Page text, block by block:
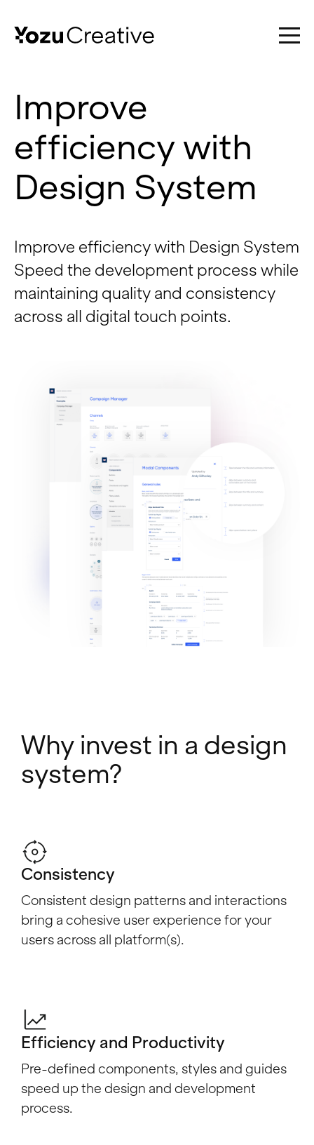
Work
About
Contact
Improve
efficiency with
Design System
Improve efficiency with Design System
Speed the development process while
maintaining quality and consistency
across all digital touch points.
Why invest in a design
system?
Consistency
Consistent design patterns and interactions
bring a cohesive user experience for your
users across all platform(s).
Efficiency and Productivity
Pre-defined components, styles and guides
speed up the design and development
process.